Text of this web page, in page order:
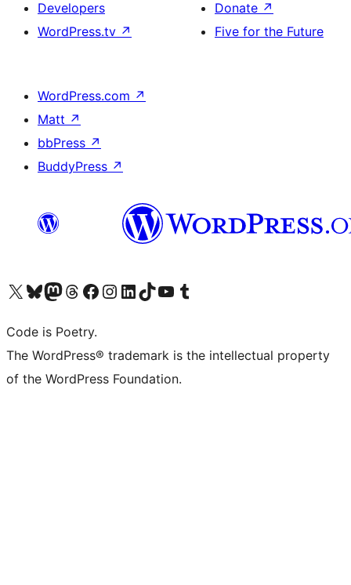
Developers
WordPress.tv ↗
Donate ↗
Five for the Future
WordPress.com ↗
Matt ↗
bbPress ↗
BuddyPress ↗
Visit our X (formerly Twitter) account
Visit our Bluesky account
Visit our Mastodon account
Visit our Threads account
Visit our Facebook page
Visit our Instagram account
Visit our LinkedIn account
Visit our TikTok account
Visit our YouTube channel
Visit our Tumblr account
Code is Poetry.
The WordPress® trademark is the intellectual property
of the WordPress Foundation.